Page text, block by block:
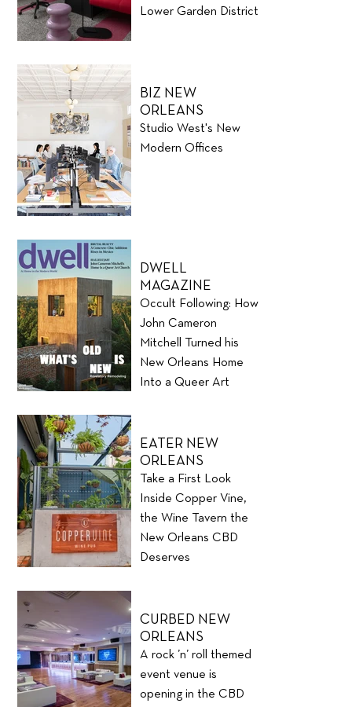
Lower Garden District
BIZ NEW
ORLEANS
Studio West's New
Modern Offices
DWELL
MAGAZINE
Occult Following: How
John Cameron
Mitchell Turned his
New Orleans Home
Into a Queer Art
EATER NEW
ORLEANS
Take a First Look
Inside Copper Vine,
the Wine Tavern the
New Orleans CBD
Deserves
CURBED NEW
ORLEANS
A rock ’n’ roll themed
event venue is
opening in the CBD